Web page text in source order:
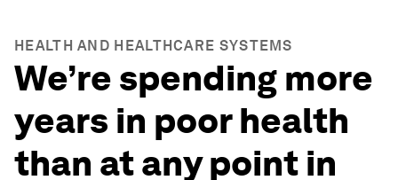
HEALTH AND HEALTHCARE SYSTEMS
We’re spending more
years in poor health
than at any point in